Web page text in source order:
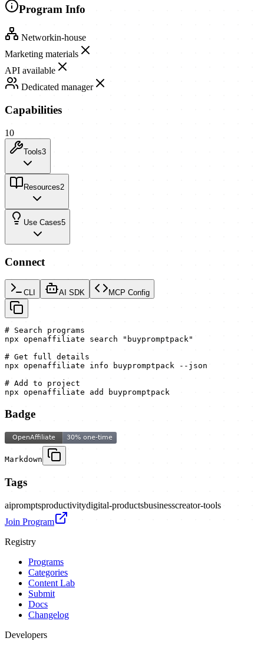
Program Info
Networkin-house
Marketing materials
API available
Dedicated manager
Capabilities
10
Tools3
Resources2
Use Cases5
Connect
CLI AI SDK MCP Config
# Search programs
npx openaffiliate search "buypromptpack"
# Get full details
npx openaffiliate info buypromptpack --json
# Add to project
npx openaffiliate add buypromptpack
Badge
Markdown
Tags
aipromptsproductivitydigital-productsbusinesscreator-tools
Join Program
Registry
Programs
Categories
Content Lab
Submit
Docs
Changelog
Developers